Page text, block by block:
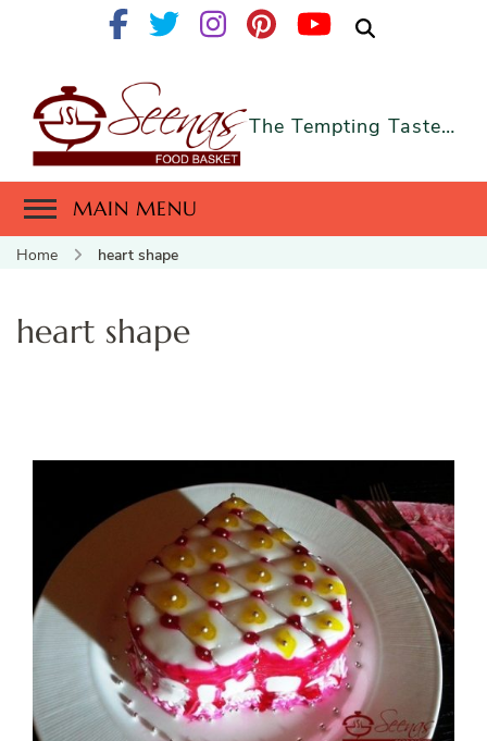
The Tempting Taste…
MAIN MENU
Home heart shape
heart shape